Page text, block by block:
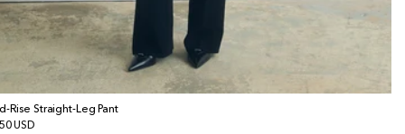
Rise Straight-Leg Pant
USD